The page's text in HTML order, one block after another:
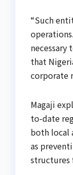
“Such
necessary
that
corporate
Magaji
to-date
both local
as